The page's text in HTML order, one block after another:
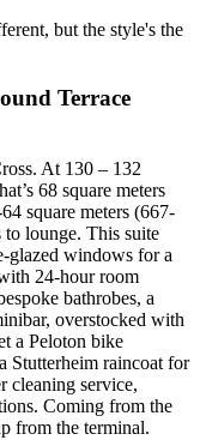
but the style's the
Terrace
At 130 – 132
68 square meters
square meters (667-
to lounge. This suite
glazed windows for a
24-hour room
bathrobes, a
overstocked with
a Peloton bike
Stutterheim raincoat for
cleaning service,
Coming from the
from the terminal.